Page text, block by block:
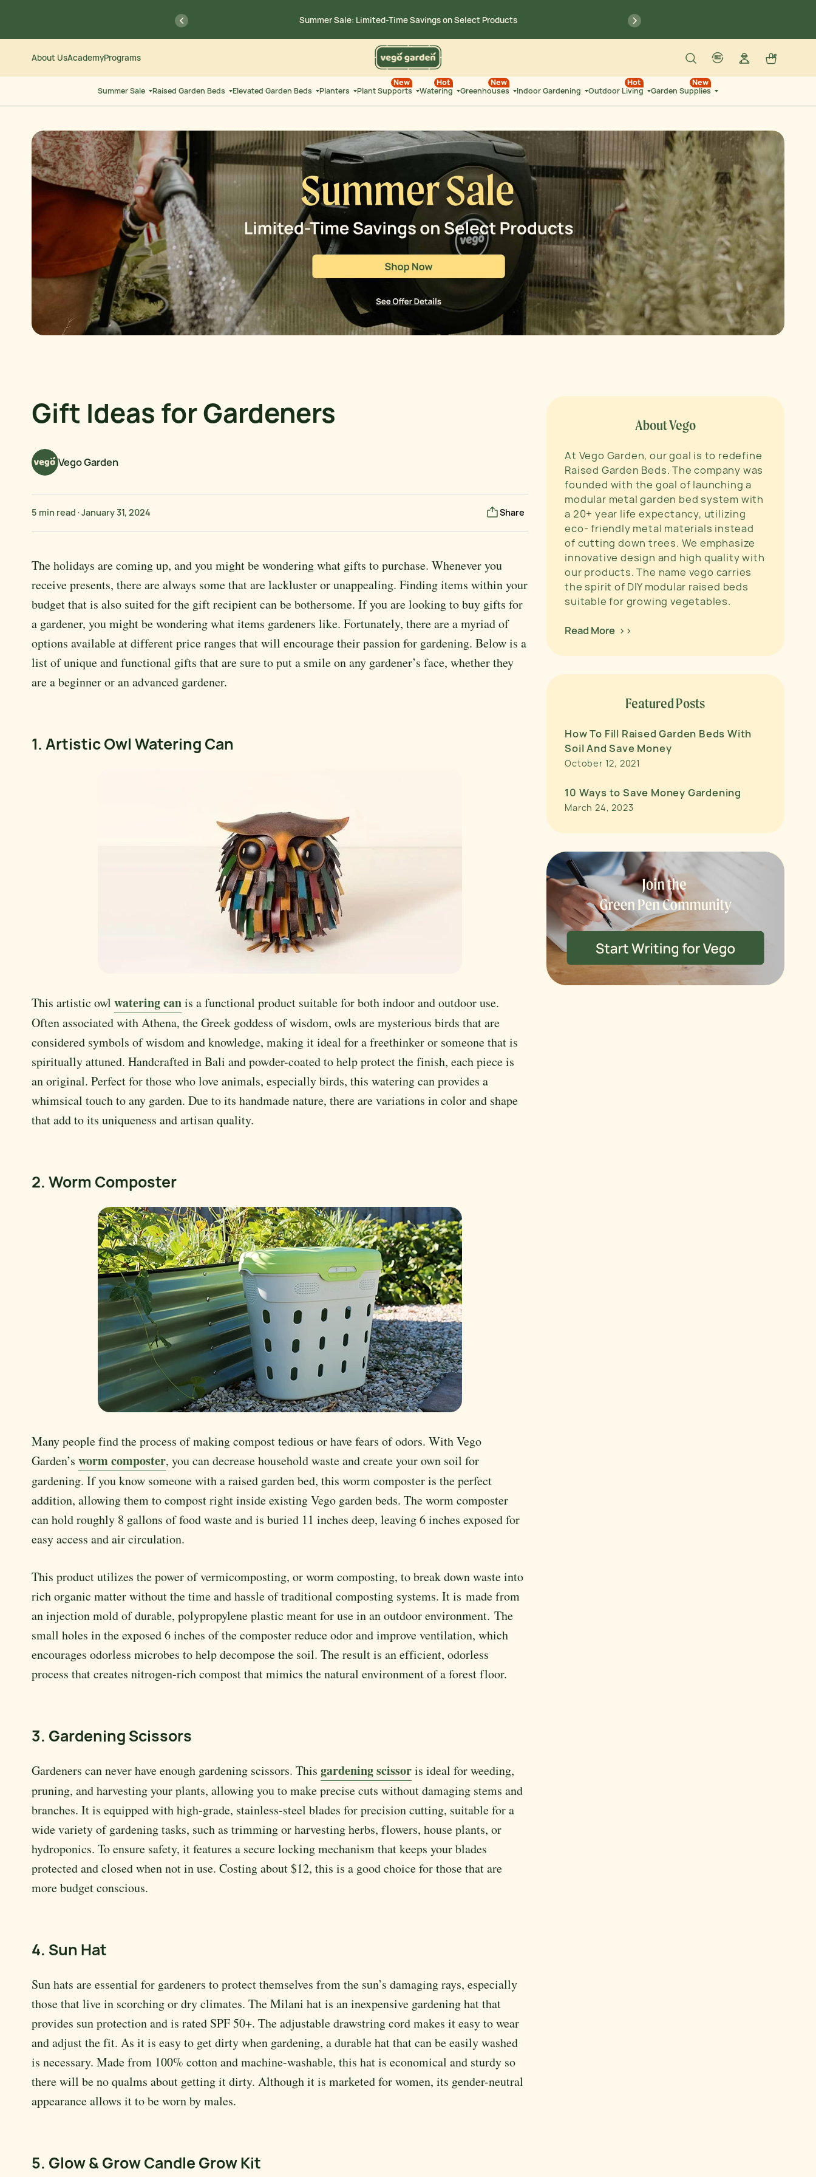
Content
Accessibility
previous Summer Sale: Limited-Time Savings onSelect Products
$500+ Code: SUMMERSALE
previous
About UsAcademyPrograms
Search
Log in
account
Summer Sale Raised Garden Beds Elevated Garden Beds Planters Plant Supports
New
Watering
Hot
Greenhouses
New
Indoor Gardening
Outdoor Living
Hot
Garden Supplies
New
Gift Ideas for Gardeners
Vego Garden
5 min read ·January 31, 2024 Share
The holidays are coming up, and you might be wondering what gifts to purchase. Whenever you
receive presents, there are always some that are lackluster or unappealing. Finding items within your
budget that is also suited for the gift recipient can be bothersome. If you are looking to buy gifts for
a gardener, you might be wondering what items gardeners like. Fortunately, there are a myriad of
options available at different price ranges that will encourage their passion for gardening. Below is a
list of unique and functional gifts that are sure to put a smile on any gardener’s face, whether they
are a beginner or an advanced gardener.
1. Artistic Owl Watering Can
This artistic owlwatering canis a functional product suitable for both indoor and outdoor use.
Often associated with Athena, the Greek goddess of wisdom, owls are mysterious birds that are
considered symbols of wisdom and knowledge, making it ideal for a freethinker or someone that is
spiritually attuned. Handcrafted in Bali and powder-coated to help protect the finish, each piece is
an original. Perfect for those who love animals, especially birds, this watering can provides a
whimsical touch to any garden. Due to its handmade nature, there are variations in color and shape
that add to its uniqueness and artisan quality.
2. Worm Composter
Many people find the process of making compost tedious or have fears of odors. With Vego
Garden’sworm composter, you can decrease household waste and create your own soil for
gardening. If you know someone with a raised garden bed, this worm composter is the perfect
addition, allowing them to compost right inside existing Vego garden beds. The worm composter
can hold roughly 8 gallons of food waste and is buried 11 inches deep, leaving 6 inches exposed for
easy access and air circulation.
This product utilizes the power of vermicomposting, or worm composting, to break down waste into
rich organic matter without the time and hassle of traditional composting systems. It is made from
an injection mold of durable, polypropylene plastic meant for use in an outdoor environment. The
small holes in the exposed 6 inches of the composter reduce odor and improve ventilation, which
encourages odorless microbes to help decompose the soil. The result is an efficient, odorless
process that creates nitrogen-rich compost that mimics the natural environment of a forest floor.
3. Gardening Scissors
Gardeners can never have enough gardening scissors. Thisgardening scissoris ideal for weeding,
pruning, and harvesting your plants, allowing you to make precise cuts without damaging stems and
branches. It is equipped with high-grade, stainless-steel blades for precision cutting, suitable for a
wide variety of gardening tasks, such as trimming or harvesting herbs, flowers, house plants, or
hydroponics. To ensure safety, it features a secure locking mechanism that keeps your blades
protected and closed when not in use. Costing about $12, this is a good choice for those that are
more budget conscious.
4. Sun Hat
Sun hats are essential for gardeners to protect themselves from the sun’s damaging rays, especially
those that live in scorching or dry climates. The Milani hat is an inexpensive gardening hat that
provides sun protection and is rated SPF 50+. The adjustable drawstring cord makes it easy to wear
and adjust the fit. As it is easy to get dirty when gardening, a durable hat that can be easily washed
is necessary. Made from 100% cotton and machine-washable, this hat is economical and sturdy so
there will be no qualms about getting it dirty. Although it is marketed for women, its gender-neutral
appearance allows it to be worn by males.
5. Glow & Grow Candle Grow Kit
About Vego
At Vego Garden, our goal is to redefine
Raised Garden Beds. The company was
founded with the goal of launching a
modular metal garden bed system with
a 20+ year life expectancy, utilizing
eco- friendly metal materials instead
of cutting down trees. We emphasize
innovative design and high quality with
our products. The name vego carries
the spirit of DIY modular raised beds
suitable for growing vegetables.
Read More >>
Featured Posts
How To Fill Raised Garden Beds With
Soil And Save Money
October 12, 2021
10 Ways to Save Money Gardening
March 24, 2023